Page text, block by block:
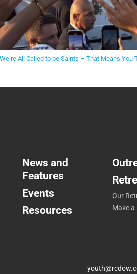
We’re All Called to be Saints – That Means You
News and
Features
Events
Resources
Our
Make a